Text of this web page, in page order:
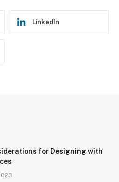
LinkedIn
for Designing with